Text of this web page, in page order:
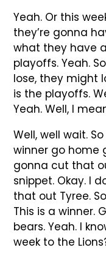
Yeah. Or this
they’re gonna
what they have
playoffs. Yeah.
lose, they might
is the playoffs.
Yeah. Well, I
Well, well wait.
winner go home
gonna cut that
snippet. Okay. I
that out Tyree.
This is a winner.
bears. Yeah. I
week to the